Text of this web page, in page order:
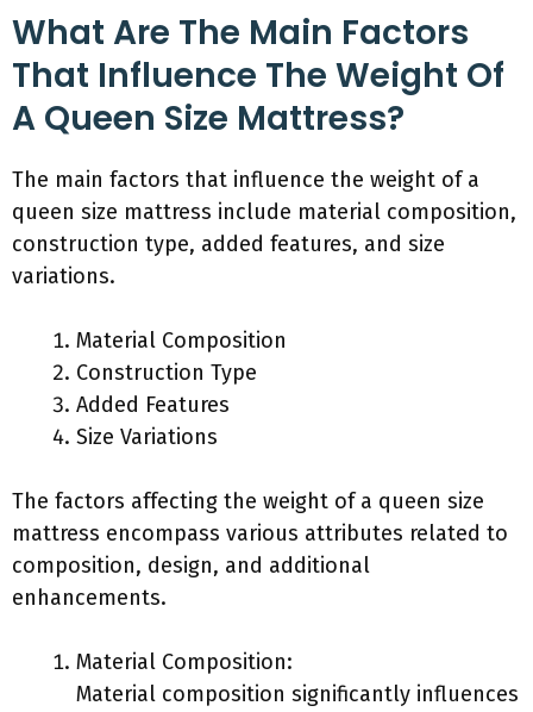
What Are The Main Factors
That Influence The Weight Of
A Queen Size Mattress?
The main factors that influence the weight of a
queen size mattress include material composition,
construction type, added features, and size
variations.
Material Composition
Construction Type
Added Features
Size Variations
The factors affecting the weight of a queen size
mattress encompass various attributes related to
composition, design, and additional
enhancements.
Material Composition:
Material composition significantly influences